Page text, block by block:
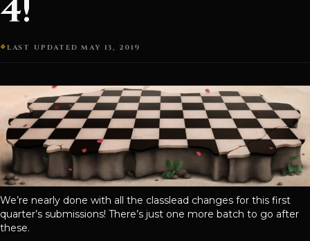
4!
LAST UPDATED MAY 13, 2019
We’re nearly done with all the classlead changes for this first
quarter’s submissions! There’s just one more batch to go after
these.